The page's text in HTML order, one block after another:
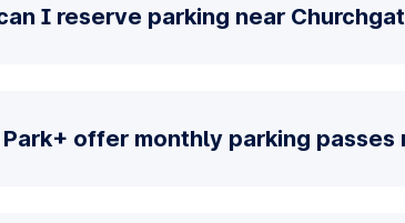
I reserve parking near
Park+ offer monthly parking passes